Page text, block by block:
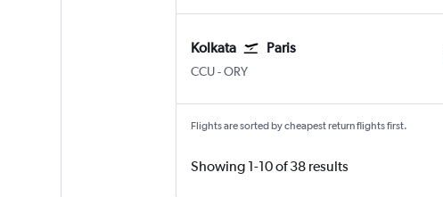
Kolkata Paris
CCU Kolkata Netaji S. Chandra
-ORY
Flights are sorted by cheapest return flights first.
Showing 1-10 of 38 results